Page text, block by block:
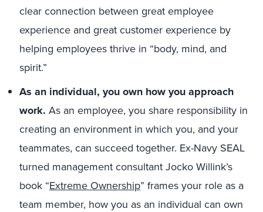
clear connection between great employee
experience and great customer experience by
helping employees thrive in “body, mind, and
spirit.”
As an individual, you own how you approach
work. As an employee, you share responsibility in
creating an environment in which you, and your
teammates, can succeed together. Ex-Navy SEAL
turned management consultant Jocko Willink’s
book “Extreme Ownership” frames your role as a
team member, how you as an individual can own